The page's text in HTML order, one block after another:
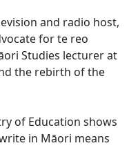
and radio host,
for te reo
Studies lecturer at
the rebirth of the
of Education shows
in Māori means